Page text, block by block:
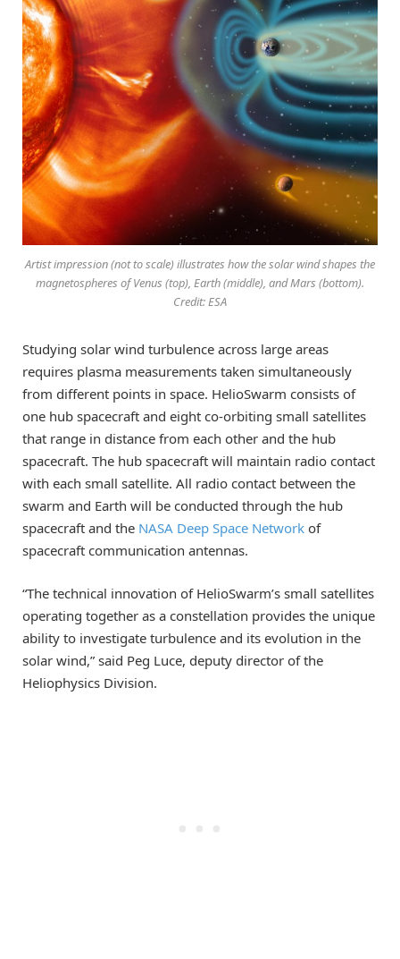
Artist impression (not to scale) illustrates how the solar wind shapes the
magnetospheres of Venus (top), Earth (middle), and Mars (bottom).
Credit: ESA
Studying solar wind turbulence across large areas
requires plasma measurements taken simultaneously
from different points in space. HelioSwarm consists of
one hub spacecraft and eight co-orbiting small satellites
that range in distance from each other and the hub
spacecraft. The hub spacecraft will maintain radio contact
with each small satellite. All radio contact between the
swarm and Earth will be conducted through the hub
spacecraft and the NASA Deep Space Network of
spacecraft communication antennas.
“The technical innovation of HelioSwarm’s small satellites
operating together as a constellation provides the unique
ability to investigate turbulence and its evolution in the
solar wind,” said Peg Luce, deputy director of the
Heliophysics Division.